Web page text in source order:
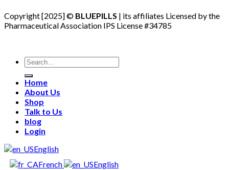
Copyright [2025] © BLUEPILLS | its affiliates Licensed by the
Pharmaceutical Association IPS License #34785
Search
for:
Home
About Us
Shop
Talk to Us
blog
Login
English
French
English